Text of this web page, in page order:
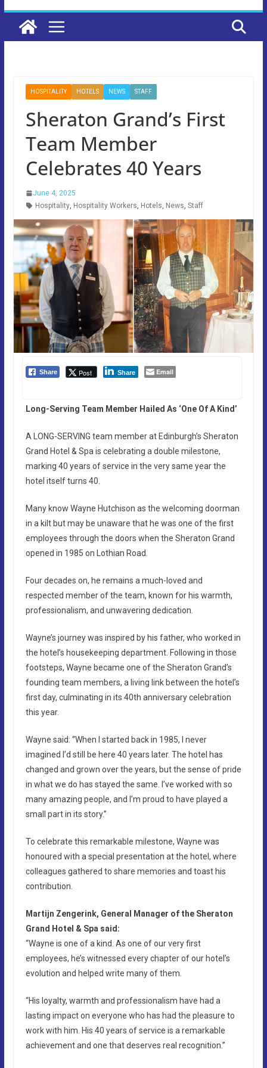
HOSPITALITY HOTELS NEWS STAFF
Sheraton Grand’s First
Team Member
Celebrates 40 Years
June 4, 2025
Hospitality, Hospitality Workers, Hotels, News, Staff
Share Post Share Email
Long-Serving Team Member Hailed As ‘One Of A Kind’
A LONG-SERVING team member at Edinburgh’s Sheraton
Grand Hotel & Spa is celebrating a double milestone,
marking 40 years of service in the very same year the
hotel itself turns 40.
Many know Wayne Hutchison as the welcoming doorman
in a kilt but may be unaware that he was one of the first
employees through the doors when the Sheraton Grand
opened in 1985 on Lothian Road.
Four decades on, he remains a much-loved and
respected member of the team, known for his warmth,
professionalism, and unwavering dedication.
Wayne’s journey was inspired by his father, who worked in
the hotel’s housekeeping department. Following in those
footsteps, Wayne became one of the Sheraton Grand’s
founding team members, a living link between the hotel’s
first day, culminating in its 40th anniversary celebration
this year.
Wayne said: “When I started back in 1985, I never
imagined I’d still be here 40 years later. The hotel has
changed and grown over the years, but the sense of pride
in what we do has stayed the same. I’ve worked with so
many amazing people, and I’m proud to have played a
small part in its story.”
To celebrate this remarkable milestone, Wayne was
honoured with a special presentation at the hotel, where
colleagues gathered to share memories and toast his
contribution.
Martijn Zengerink, General Manager of the Sheraton
Grand Hotel & Spa said:
“Wayne is one of a kind. As one of our very first
employees, he’s witnessed every chapter of our hotel’s
evolution and helped write many of them.
“His loyalty, warmth and professionalism have had a
lasting impact on everyone who has had the pleasure to
work with him. His 40 years of service is a remarkable
achievement and one that deserves real recognition.”